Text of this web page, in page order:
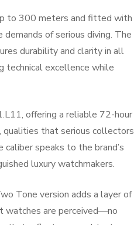
to 300 meters and fitted with
of serious diving. The
durability and clarity in all
technical excellence while
offering a reliable 72-hour
qualities that serious collectors
speaks to the brand’s
luxury watchmakers.
Tone version adds a layer of
watches are perceived—no